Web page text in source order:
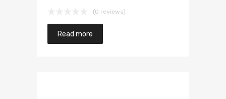
(0 reviews)
Read more